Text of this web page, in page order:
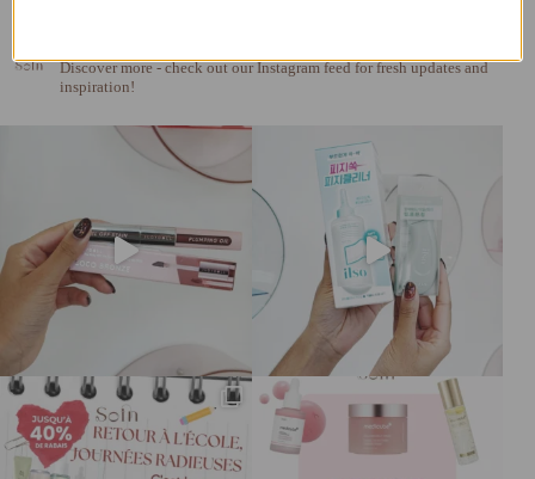
Discover more - check out our Instagram feed for fresh updates and
inspiration!